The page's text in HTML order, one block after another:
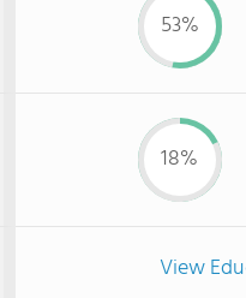
53%
18%
View